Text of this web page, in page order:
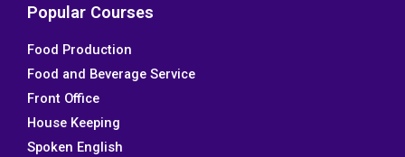
e
o
r
Popular Courses
Food Production
Food and Beverage Service
Front Office
House Keeping
Spoken English